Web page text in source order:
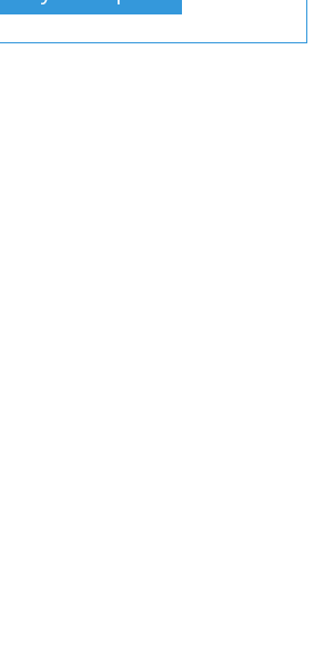
Used,
Motorboats